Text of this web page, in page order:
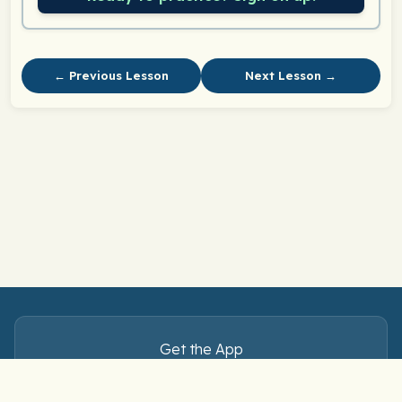
← Previous Lesson Next Lesson →
Get the App